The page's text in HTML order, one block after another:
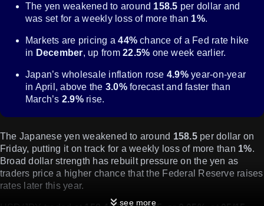
The yen weakened to around 158.5 per dollar and
was set for a weekly loss of more than 1%.
Markets are pricing a44% chance of a Fed rate hike
in December, up from22.5% one week earlier.
Japan’s wholesale inflation rose 4.9%year-on-year
in April, above the 3.0%forecast and faster than
March’s 2.9%rise.
The Japanese yen weakened to around 158.5per dollar on
Friday, putting it on track for a weekly loss of more than 1%.
Broad dollar strength has rebuilt pressure on the yen as
traders price a higher chance that the Federal Reserve raises
rates later this year.
see more